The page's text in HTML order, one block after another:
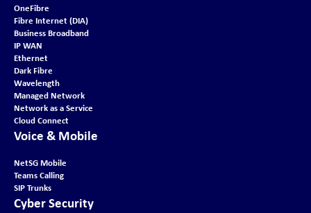
OneFibre
Fibre Internet (DIA)
Business Broadband
IP WAN
Ethernet
Dark Fibre
Wavelength
Managed Network
Network as a Service
Cloud Connect
Voice & Mobile
NetSG Mobile
Teams Calling
SIP Trunks
Cyber Security